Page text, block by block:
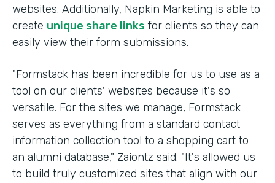
websites. Additionally, Napkin Marketing is able to
create unique share links for clients so they can
easily view their form submissions.
"Formstack has been incredible for us to use as a
tool on our clients' websites because it's so
versatile. For the sites we manage, Formstack
serves as everything from a standard contact
information collection tool to a shopping cart to
an alumni database," Zaiontz said. "It's allowed us
to build truly customized sites that align with our